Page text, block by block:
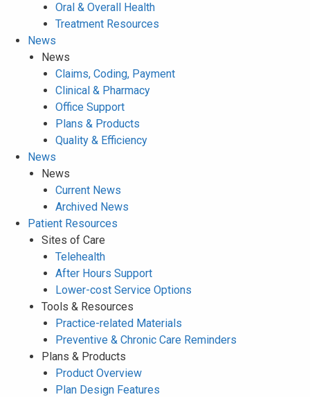
Oral & Overall Health
Treatment Resources
News
News
Claims, Coding, Payment
Clinical & Pharmacy
Office Support
Plans & Products
Quality & Efficiency
News
News
Current News
Archived News
Patient Resources
Sites of Care
Telehealth
After Hours Support
Lower-cost Service Options
Tools & Resources
Practice-related Materials
Preventive & Chronic Care Reminders
Plans & Products
Product Overview
Plan Design Features